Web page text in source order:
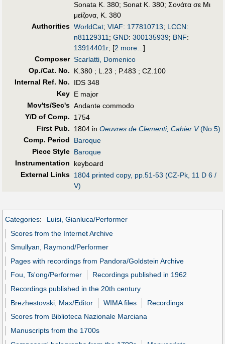
Sonata K. 380; Sonat K. 380; Σονάτα σε Μι
μείζονα, Κ. 380
Authorities WorldCat; VIAF: 177810713; LCCN:
n81129311 ; GND: 300135939; BNF:
13914401r; [2 more... ]
Composer Scarlatti, Domenico
Op./Cat. No.
K.380 ; L.23 ; P.483 ; CZ.100
Internal Ref. No.
IDS 348
Key E major
Mov'ts/Sec's Andante commodo
Y/D of Comp.
1754
First Pub. 1804 in Oeuvres de Clementi, Cahier V(No.5)
Comp. Period
Baroque
Piece Style Baroque
Instrumentation
keyboard
External Links 1804 printed copy, pp.51-53 (CZ-Pk, 11 D 6 /
V)
Categories:
Luisi, Gianluca/Performer
Scores from the Internet Archive
Smullyan, Raymond/Performer
Pages with recordings from Pandora/Goldstein Archive
Fou, Ts'ong/Performer
Recordings published in 1962
Recordings published in the 20th century
Brezhestovski, Max/Editor
WIMA files
Recordings
Scores from Biblioteca Nazionale Marciana
Manuscripts from the 1700s